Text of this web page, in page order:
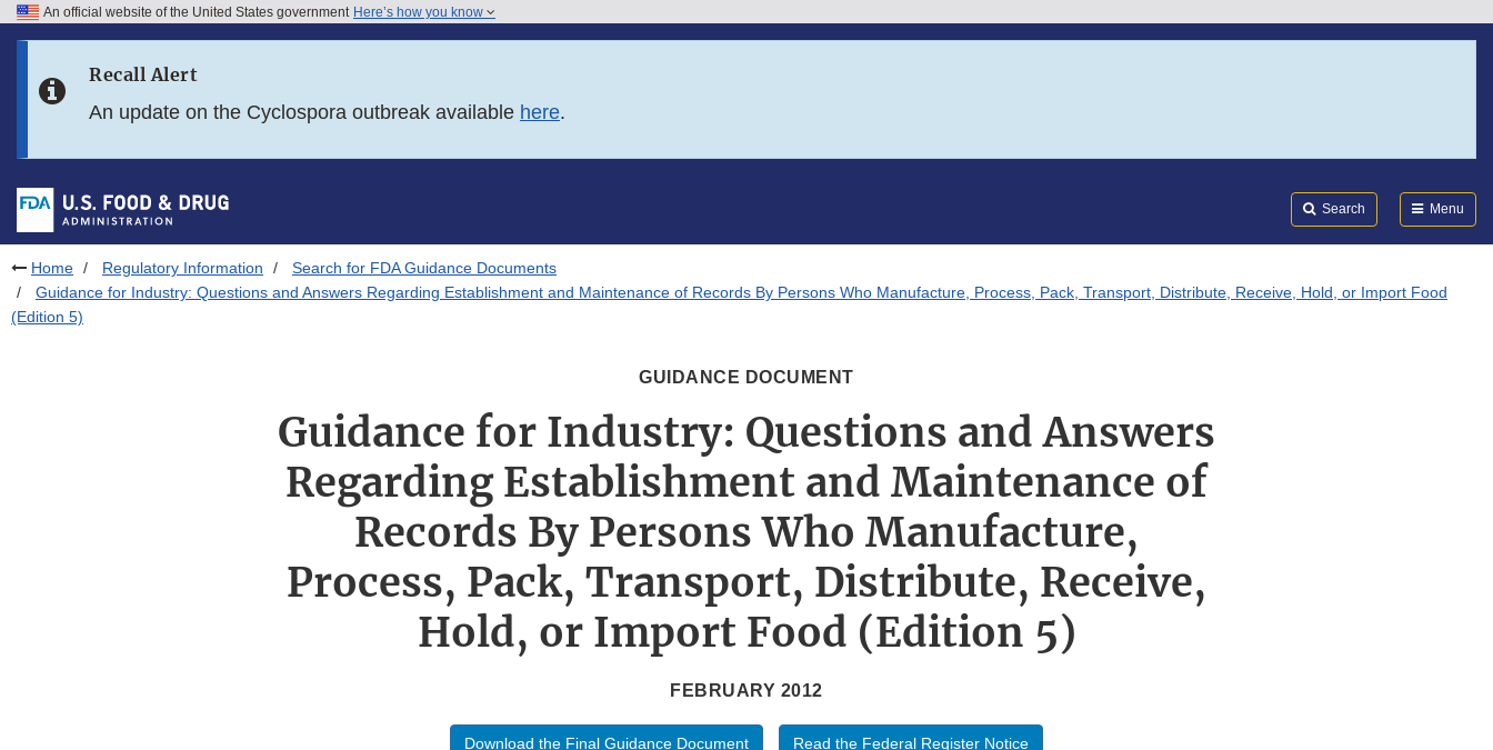
Skip to FDA Search
Skip to footer links
An official website of the United States government Here’s how you know
Recall Alert
An update on the Cyclospora outbreak available here.
Search Menu
Home Regulatory Information
Search for FDA Guidance Documents
Guidance for Industry: Questions and Answers Regarding Establishment and Maintenance of Records By Persons Who Manufacture, Process, Pack, Transport, Distribute, Receive, Hold, or Import Food
(Edition 5)
GUIDANCE DOCUMENT
Guidance for Industry: Questions and Answers
Regarding Establishment and Maintenance of
Records By Persons Who Manufacture,
Process, Pack, Transport, Distribute, Receive,
Hold, or Import Food (Edition 5)
FEBRUARY 2012
Download the Final Guidance Document Read the Federal Register Notice